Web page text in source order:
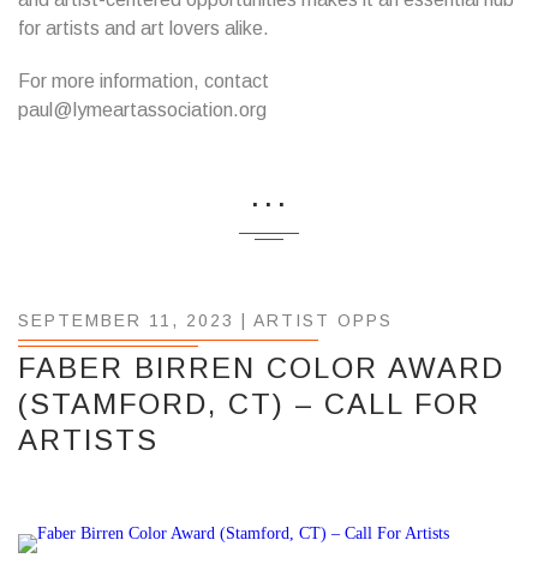
for artists and art lovers alike.
For more information, contact
paul@lymeartassociation.org
...
SEPTEMBER 11, 2023 | ARTIST OPPS
FABER BIRREN COLOR AWARD
(STAMFORD, CT) – CALL FOR
ARTISTS